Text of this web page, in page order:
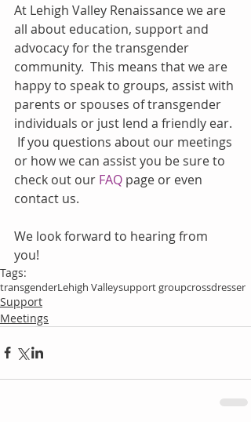
At Lehigh Valley Renaissance we are
all about education, support and
advocacy for the transgender
community.  This means that we are
happy to speak to groups, assist with
parents or spouses of transgender
individuals or just lend a friendly ear.
If you questions about our meetings
or how we can assist you be sure to
check out our FAQ page or even
contact us.
We look forward to hearing from
you!
Tags:
transgenderLehigh Valleysupport groupcrossdresser
Support
Meetings